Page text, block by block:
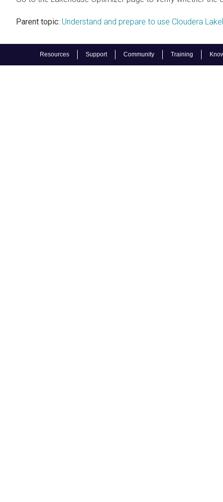
Resources Support Community Training
Parent topic: Understand and prepare to use Cloudera